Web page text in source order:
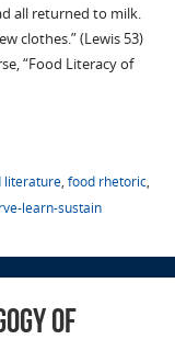
all returned to milk.
clothes.” (Lewis 53)
“Food Literacy of
literature, food rhetoric,
learn-sustain
of